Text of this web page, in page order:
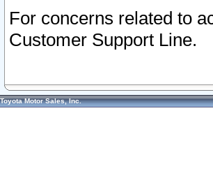
For concerns related to
Customer Support Line.
Toyota Motor Sales, Inc.